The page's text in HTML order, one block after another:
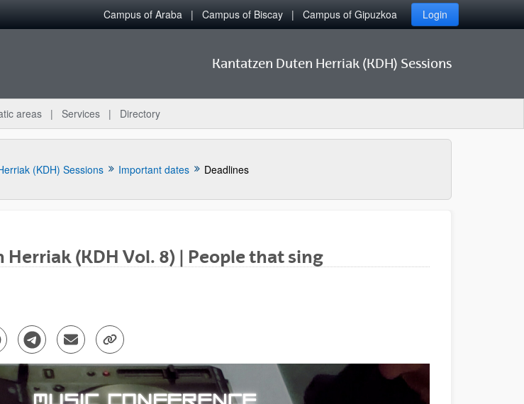
Campus of Araba Campus of Biscay Campus of Gipuzkoa Login
Kantatzen Duten Herriak (KDH) Sessions
areas Services Directory
(KDH) Sessions Important dates Deadlines
(KDH Vol. 8) | People that sing
New Window)
New Window)
- (Opens New Window)
to Whatsapp - (Opens New Window)
Share to Telegram - (Opens New Window)
Send by email - (Opens New Window)
Copy Link - (Opens New Window)